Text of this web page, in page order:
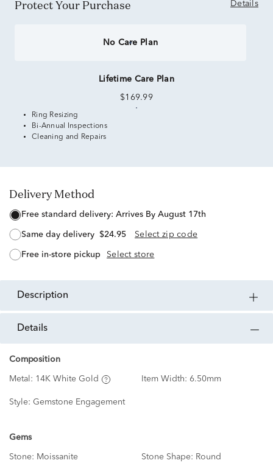
Protect Your Purchase Details
No Care Plan
Lifetime Care Plan
$169.99
Ring Resizing
Bi-Annual Inspections
Cleaning and Repairs
Delivery Method
free standard delivery: Arrives By August 17th
same day delivery $24.95 Select zip code
free in-store pickup Select store
description
details
Composition
Metal: 14K White Gold Item Width: 6.50mm
Style: Gemstone Engagement
Gems
Stone: Moissanite Stone Shape: Round